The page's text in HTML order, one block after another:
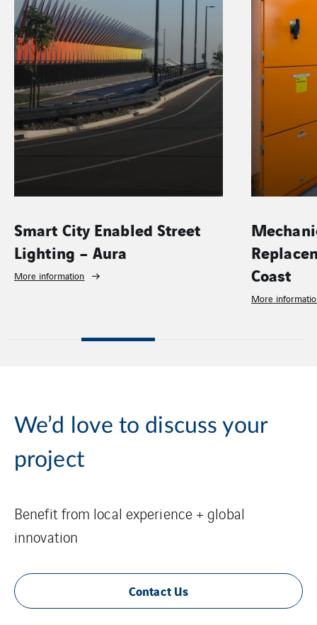
Smart City Enabled Street
Lighting – Aura
More information
Coast
More
We’d love to discuss your
project
Benefit from local experience + global
innovation
Contact Us